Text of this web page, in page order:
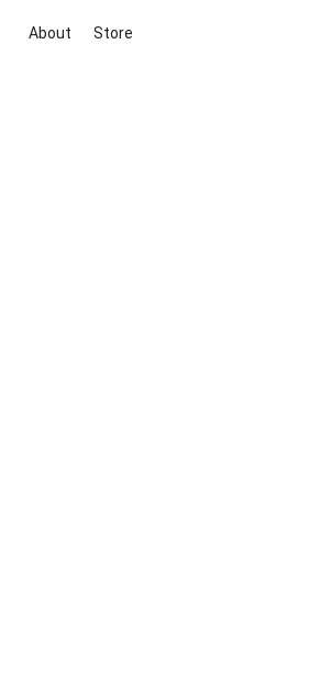
About Store